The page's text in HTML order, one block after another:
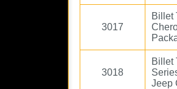
3017
Billet
3018
Billet
Jeep